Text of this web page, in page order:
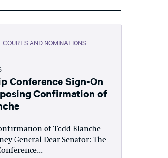
COURTS AND NOMINATIONS
Conference Sign-On
Confirmation of
of Todd Blanche
General Dear Senator: The